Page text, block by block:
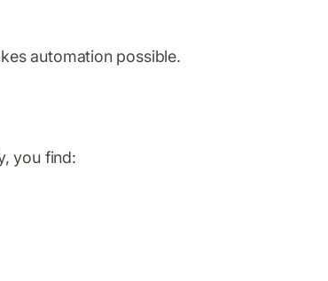
automation possible.
you find: